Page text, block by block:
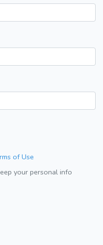
of Use
your personal info